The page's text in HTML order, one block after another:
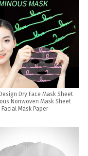
Dry Face Mask Sheet
Nonwoven Mask Sheet
Mask Paper